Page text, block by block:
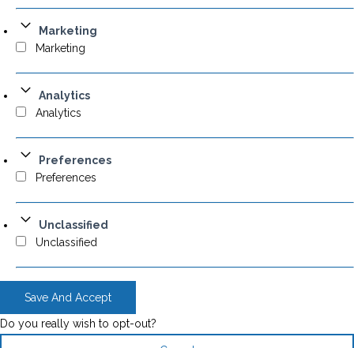
Marketing
Marketing
Analytics
Analytics
Preferences
Preferences
Unclassified
Unclassified
Save And Accept
Do you really wish to opt-out?